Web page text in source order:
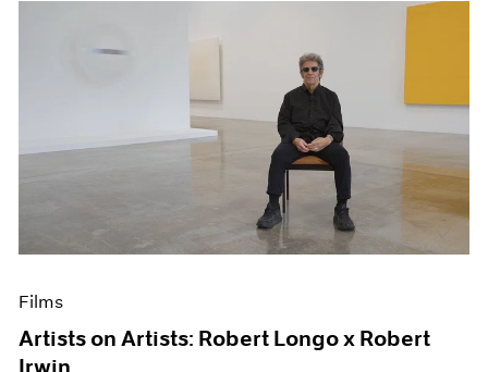
Content
Exhibitions
Museum Exhibitions
News
Press
Films
Artists on Artists: Robert Longo x Robert
Irwin